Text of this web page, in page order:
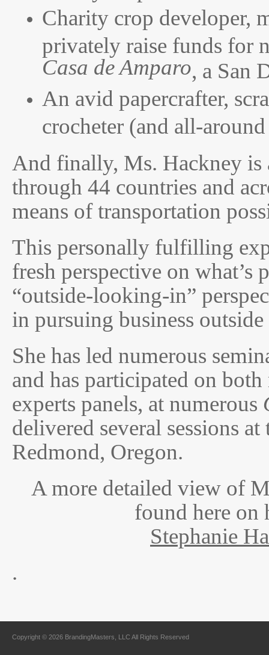
Charity crop developer,
privately raise funds for
Casa de Amparo , a San
An avid papercrafter,
crocheter (and all-
And finally, Ms. Hackney is
through 44 countries and
means of transportation
This personally fulfilling
fresh perspective on what’s
“outside-looking-in”
in pursuing business
She has led numerous
and has participated on both
experts panels, at numerous
delivered several sessions
Redmond, Oregon.
A more detailed view of
found here on
Stephanie
.
Copyright © 2026 BrandingMasters, LLC All Rights Reserved